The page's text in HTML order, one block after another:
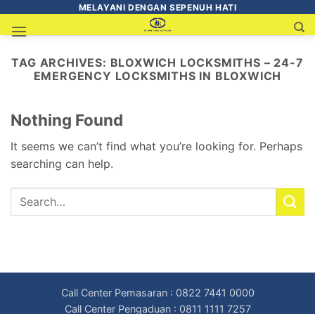
MELAYANI DENGAN SEPENUH HATI
TAG ARCHIVES: BLOXWICH LOCKSMITHS – 24-7
EMERGENCY LOCKSMITHS IN BLOXWICH
Nothing Found
It seems we can’t find what you’re looking for. Perhaps
searching can help.
Call Center Pemasaran : 0822 7441 0000
Call Center Pengaduan : 0811 1111 7257